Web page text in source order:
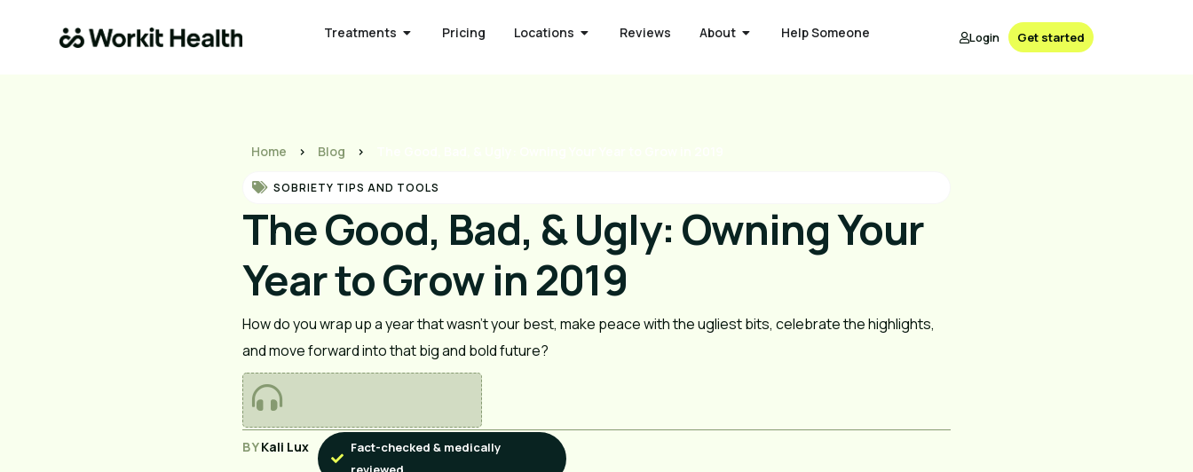
Treatments Pricing Locations Reviews About Help Someone Login Get started
Home > Blog >
SOBRIETY TIPS AND TOOLS
The Good, Bad, & Ugly: Owning Your
Year to Grow in 2019
How do you wrap up a year that wasn’t your best, make peace with the ugliest bits, celebrate the highlights,
and move forward into that big and bold future?
BYKali Lux
Fact-checked & medically